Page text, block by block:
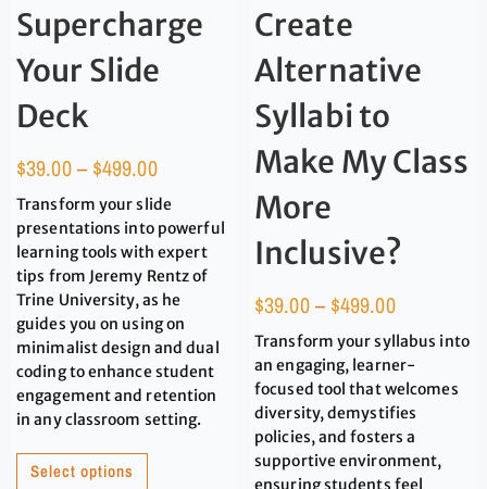
Supercharge
Your Slide
Deck
$39.00– $499.00
Transform your slide
presentations into powerful
learning tools with expert
tips from Jeremy Rentz of
Trine University, as he
guides you on using on
minimalist design and dual
coding to enhance student
engagement and retention
in any classroom setting.
Select options
Create
Alternative
Syllabi to
Make My Class
More
Inclusive?
$39.00– $499.00
Transform your syllabus into
an engaging, learner-
focused tool that welcomes
diversity, demystifies
policies, and fosters a
supportive environment,
ensuring students feel